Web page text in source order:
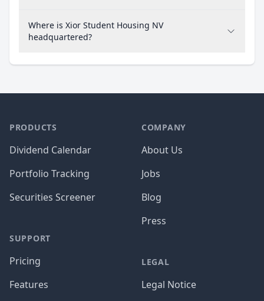
Where is Xior Student Housing NV
headquartered?
PRODUCTS
Dividend Calendar
Portfolio Tracking
Securities Screener
SUPPORT
Pricing
Features
COMPANY
About Us
Jobs
Blog
Press
LEGAL
Legal Notice